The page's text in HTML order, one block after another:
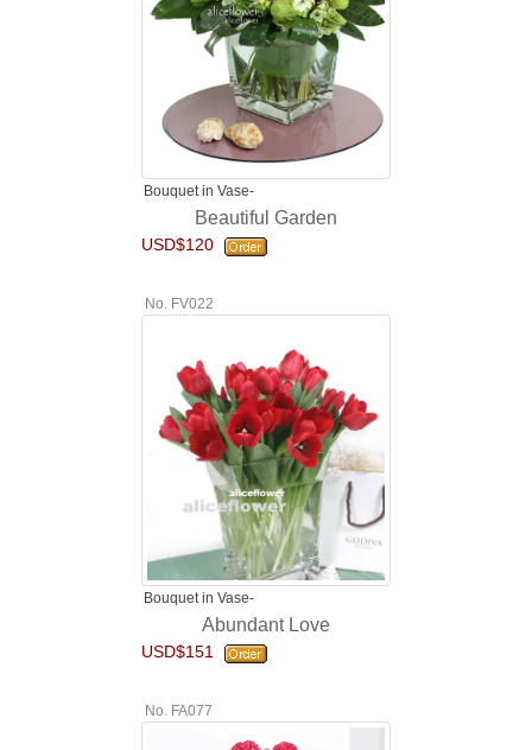
Bouquet in Vase-
Beautiful Garden
USD$120
No. FV022
Bouquet in Vase-
Abundant Love
USD$151
No. FA077